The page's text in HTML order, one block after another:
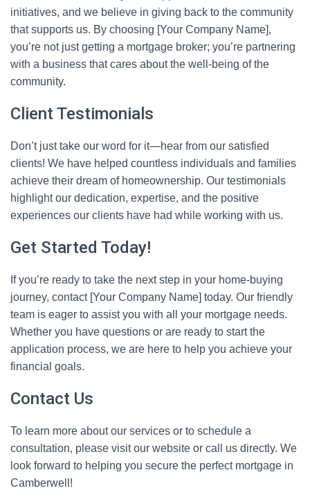
initiatives, and we believe in giving back to the community
that supports us. By choosing [Your Company Name],
you’re not just getting a mortgage broker; you’re partnering
with a business that cares about the well-being of the
community.
Client Testimonials
Don’t just take our word for it—hear from our satisfied
clients! We have helped countless individuals and families
achieve their dream of homeownership. Our testimonials
highlight our dedication, expertise, and the positive
experiences our clients have had while working with us.
Get Started Today!
If you’re ready to take the next step in your home-buying
journey, contact [Your Company Name] today. Our friendly
team is eager to assist you with all your mortgage needs.
Whether you have questions or are ready to start the
application process, we are here to help you achieve your
financial goals.
Contact Us
To learn more about our services or to schedule a
consultation, please visit our website or call us directly. We
look forward to helping you secure the perfect mortgage in
Camberwell!